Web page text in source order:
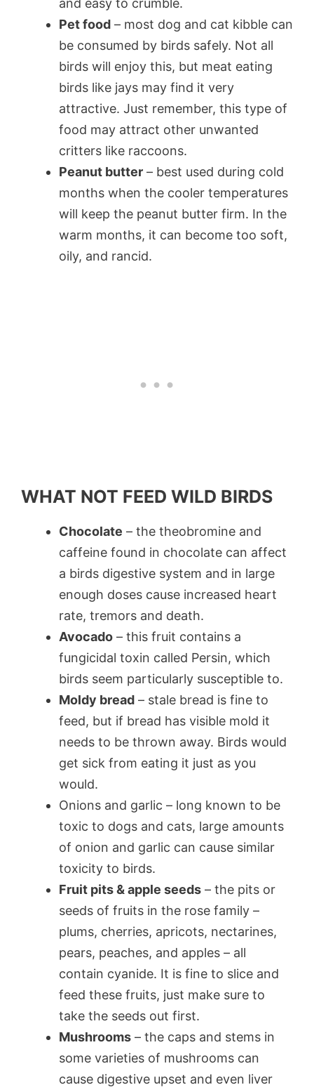
and easy to crumble.
Pet food – most dog and cat kibble can
be consumed by birds safely. Not all
birds will enjoy this, but meat eating
birds like jays may find it very
attractive. Just remember, this type of
food may attract other unwanted
critters like raccoons.
Peanut butter – best used during cold
months when the cooler temperatures
will keep the peanut butter firm. In the
warm months, it can become too soft,
oily, and rancid.
WHAT NOT FEED WILD BIRDS
Chocolate – the theobromine and
caffeine found in chocolate can affect
a birds digestive system and in large
enough doses cause increased heart
rate, tremors and death.
Avocado – this fruit contains a
fungicidal toxin called Persin, which
birds seem particularly susceptible to.
Moldy bread – stale bread is fine to
feed, but if bread has visible mold it
needs to be thrown away. Birds would
get sick from eating it just as you
would.
Onions and garlic – long known to be
toxic to dogs and cats, large amounts
of onion and garlic can cause similar
toxicity to birds.
Fruit pits & apple seeds – the pits or
seeds of fruits in the rose family –
plums, cherries, apricots, nectarines,
pears, peaches, and apples – all
contain cyanide. It is fine to slice and
feed these fruits, just make sure to
take the seeds out first.
Mushrooms – the caps and stems in
some varieties of mushrooms can
cause digestive upset and even liver